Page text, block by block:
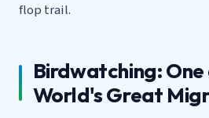
flop trail.
Birdwatching:
World's Great